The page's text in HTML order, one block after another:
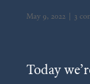
May 9, 2022| 3
Today